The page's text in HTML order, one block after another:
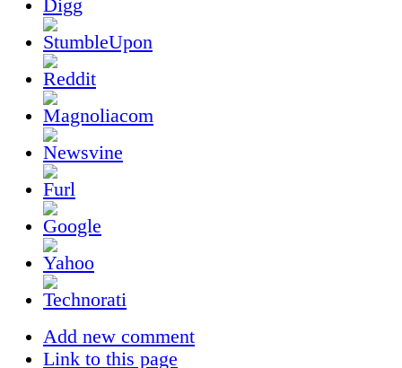
Add new comment
Link to this page